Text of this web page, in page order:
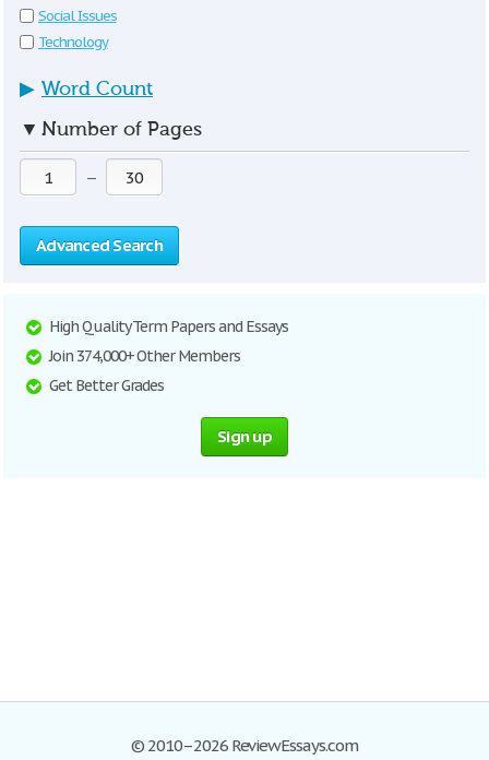
Social Issues
Technology
▶ Word Count
▼ Number of Pages
—
Advanced Search
High Quality Term Papers and Essays
Join 374,000+ Other Members
Get Better Grades
Sign up
© 2010–2026 ReviewEssays.com